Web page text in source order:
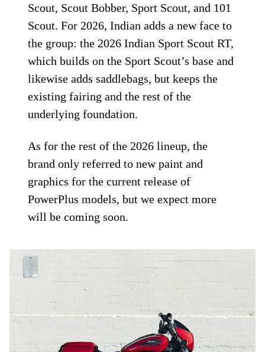
Scout, Scout Bobber, Sport Scout, and 101
Scout. For 2026, Indian adds a new face to
the group: the 2026 Indian Sport Scout RT,
which builds on the Sport Scout’s base and
likewise adds saddlebags, but keeps the
existing fairing and the rest of the
underlying foundation.
As for the rest of the 2026 lineup, the
brand only referred to new paint and
graphics for the current release of
PowerPlus models, but we expect more
will be coming soon.